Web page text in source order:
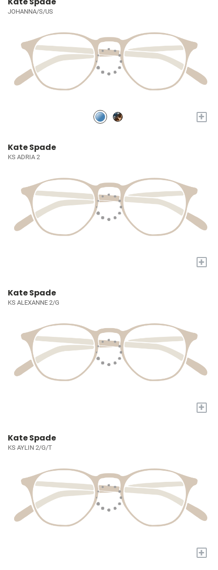
JOHANNA/S/US
+
Kate Spade
KS ADRIA 2
+
Kate Spade
KS ALEXANNE 2/G
+
Kate Spade
KS AYLIN 2/G/T
+